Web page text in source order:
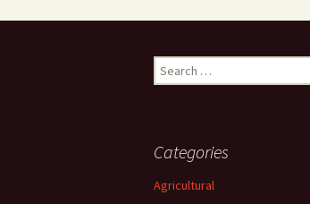
Search
for:
Categories
Agricultural